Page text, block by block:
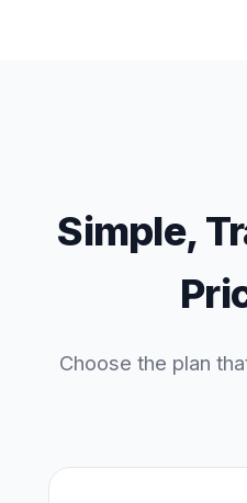
Simple,
Choose the plan